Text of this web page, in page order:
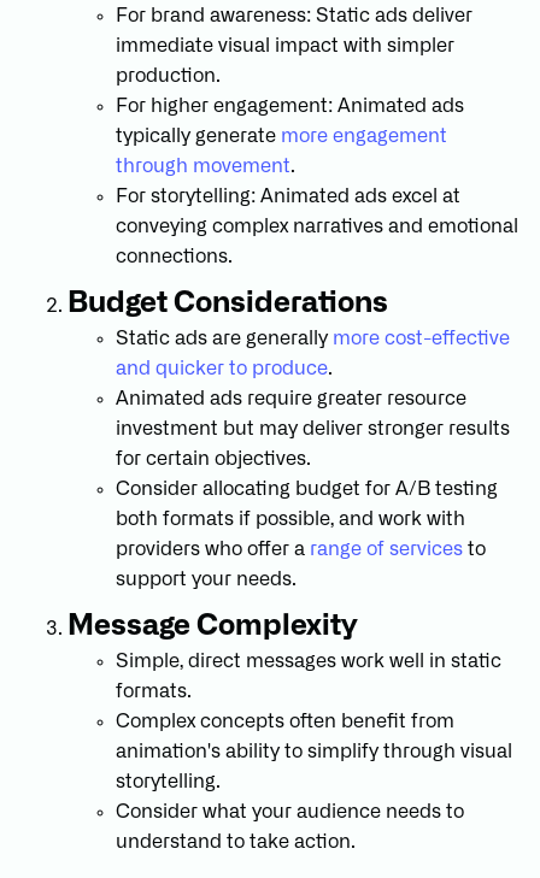
For brand awareness: Static ads deliver
immediate visual impact with simpler
production.
For higher engagement: Animated ads
typically generate more engagement
through movement.
For storytelling: Animated ads excel at
conveying complex narratives and emotional
connections.
Budget Considerations
Static ads are generally more cost-effective
and quicker to produce.
Animated ads require greater resource
investment but may deliver stronger results
for certain objectives.
Consider allocating budget for A/B testing
both formats if possible, and work with
providers who offer a range of services to
support your needs.
Message Complexity
Simple, direct messages work well in static
formats.
Complex concepts often benefit from
animation's ability to simplify through visual
storytelling.
Consider what your audience needs to
understand to take action.